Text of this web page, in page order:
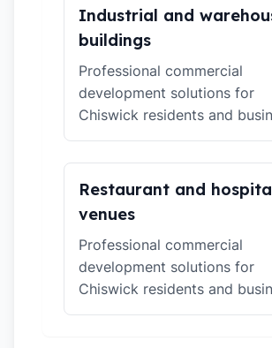
Industrial and
buildings
Professional commercial
development solutions for
Chiswick residents and
Restaurant and
venues
Professional commercial
development solutions for
Chiswick residents and